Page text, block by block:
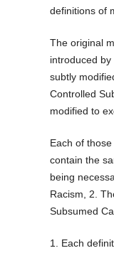
definitions of
The original
introduced
subtly
Controlled
modified to
Each of
contain the
being
Racism, 2.
Subsumed
1. Each